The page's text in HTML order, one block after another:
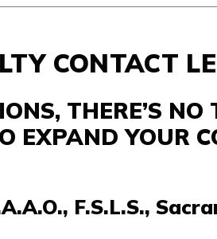
CONTACT
THERE’S NO
EXPAND YOUR
F.S.L.S.,